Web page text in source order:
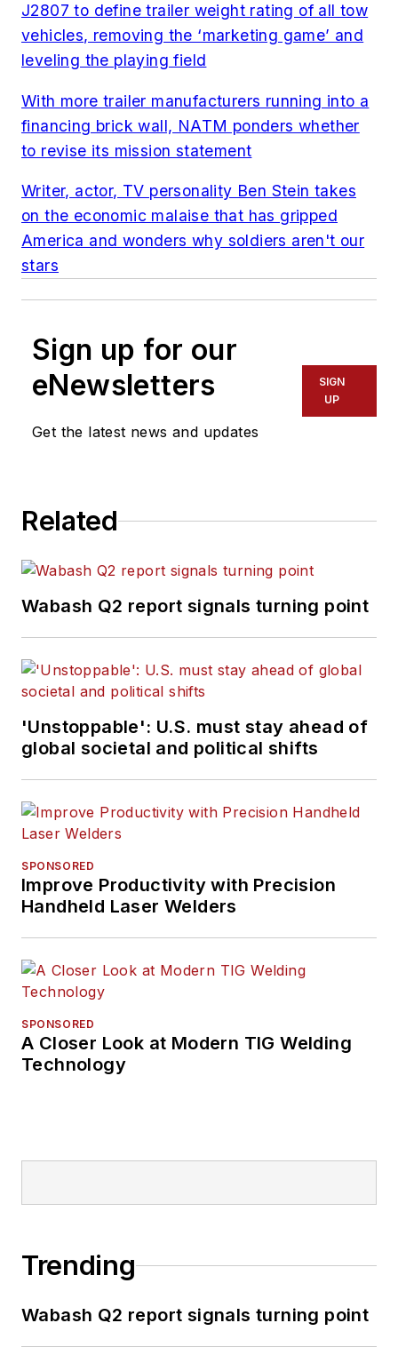
J2807 to define trailer weight rating of all tow
vehicles, removing the ‘marketing game’ and
leveling the playing field
With more trailer manufacturers running into a
financing brick wall, NATM ponders whether
to revise its mission statement
Writer, actor, TV personality Ben Stein takes
on the economic malaise that has gripped
America and wonders why soldiers aren't our
stars
Sign up for our
eNewsletters
Get the latest news and updates
SIGN
UP
Related
Wabash Q2 report signals turning point
'Unstoppable': U.S. must stay ahead of
global societal and political shifts
SPONSORED
Improve Productivity with Precision
Handheld Laser Welders
SPONSORED
A Closer Look at Modern TIG Welding
Technology
Trending
Wabash Q2 report signals turning point